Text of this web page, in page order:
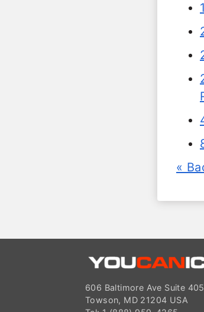
«
606 Baltimore Ave Suite 405
Towson, MD 21204 USA